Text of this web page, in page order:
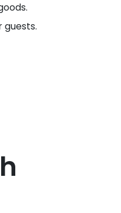
guests.